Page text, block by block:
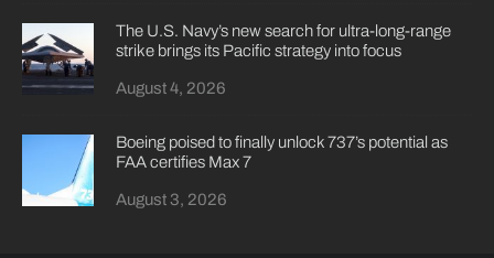
The U.S. Navy’s new search for ultra-long-range
strike brings its Pacific strategy into focus
August 4, 2026
Boeing poised to finally unlock 737’s potential as
FAA certifies Max 7
August 3, 2026